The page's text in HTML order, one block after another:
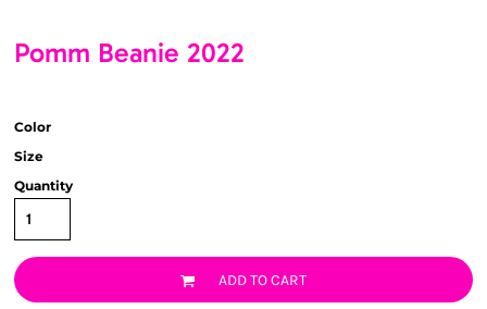
Pomm Beanie 2022
Color
Size
Quantity
ADD TO CART